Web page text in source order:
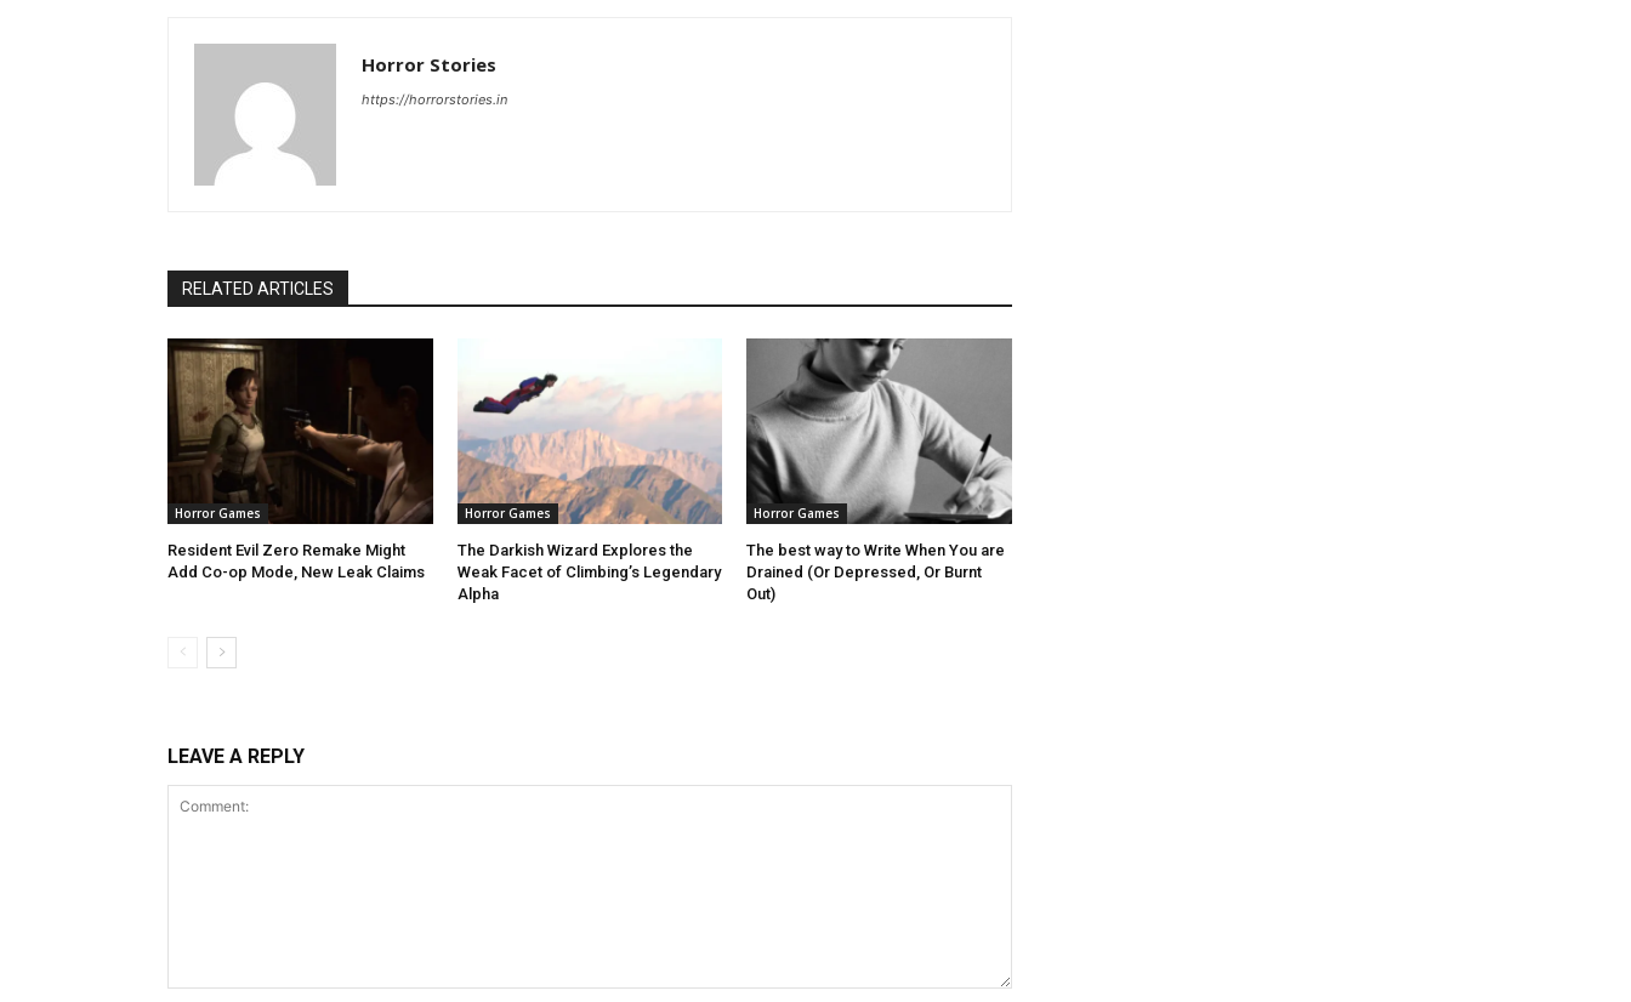
Horror Stories
https://horrorstories.in
RELATED ARTICLES
Horror Games
Resident Evil Zero Remake Might
Add Co-op Mode, New Leak Claims
Horror Games
The Darkish Wizard Explores the
Weak Facet of Climbing’s Legendary
Alpha
Horror Games
The best way to Write When You are
Drained (Or Depressed, Or Burnt
Out)
LEAVE A REPLY